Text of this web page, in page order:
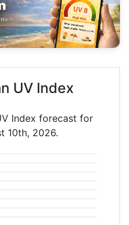
UV Index
Index forecast for
10th, 2026.